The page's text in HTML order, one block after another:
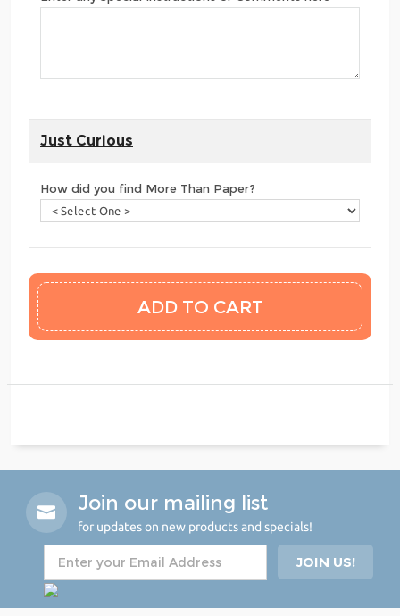
Just Curious
How did you find More Than Paper?
Join our mailing list
for updates on new products and specials!